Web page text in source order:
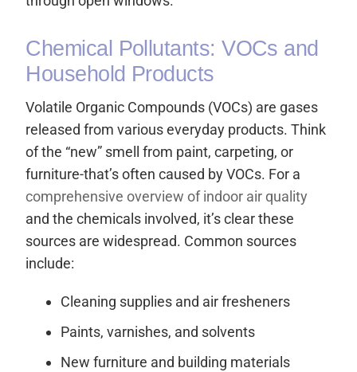
Chemical Pollutants: VOCs and
Household Products
Volatile Organic Compounds (VOCs) are gases
released from various everyday products. Think
of the “new” smell from paint, carpeting, or
furniture-that’s often caused by VOCs. For a
comprehensive overview of indoor air quality
and the chemicals involved, it’s clear these
sources are widespread. Common sources
include:
Cleaning supplies and air fresheners
Paints, varnishes, and solvents
New furniture and building materials